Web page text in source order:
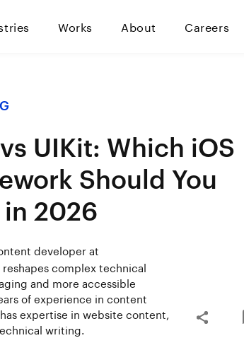
Works About Careers
UIKit: Which iOS
Should You
2026
developer at
complex technical
and more accessible
of experience in content
expertise in website content,
writing.